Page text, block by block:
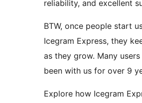
reliability, and excellent
BTW, once people start
Icegram Express, they
as they grow. Many users
been with us for over 9
Explore how Icegram